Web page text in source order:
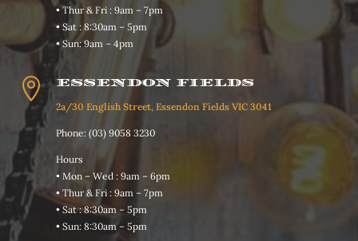
• Thur & Fri : 9am – 7pm
• Sat : 8:30am – 5pm
• Sun: 9am – 4pm
 ESSENDON FIELDS
2a/30 English Street, Essendon Fields VIC 3041
Phone: (03) 9058 3230
Hours
• Mon – Wed : 9am – 6pm
• Thur & Fri : 9am – 7pm
• Sat : 8:30am – 5pm
• Sun: 8:30am – 5pm